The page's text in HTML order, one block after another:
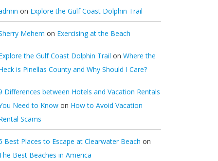
on Explore the Gulf Coast Dolphin Trail
Mehem on Exercising at the Beach
the Gulf Coast Dolphin Trail on Where the
is Pinellas County and Why Should I Care?
Differences between Hotels and Vacation Rentals
Need to Know on How to Avoid Vacation
Scams
Best Places to Escape at Clearwater Beach on
Best Beaches in America